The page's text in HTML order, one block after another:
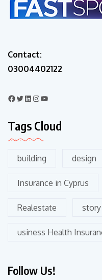
Contact:
03004402122
Tags Cloud
building design
Insurance in Cyprus
Realestate story
usiness Health
Follow Us!